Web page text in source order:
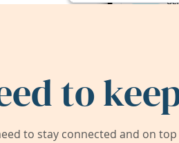
to
to stay connected and on